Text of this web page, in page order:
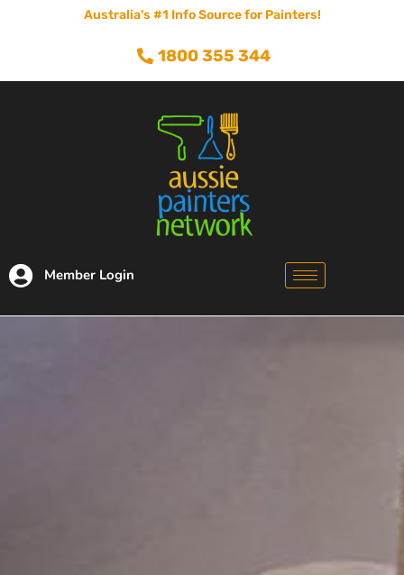
Australia's #1 Info Source for Painters!
1800 355 344
Member Login